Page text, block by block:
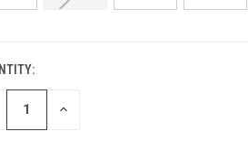
INCREASE